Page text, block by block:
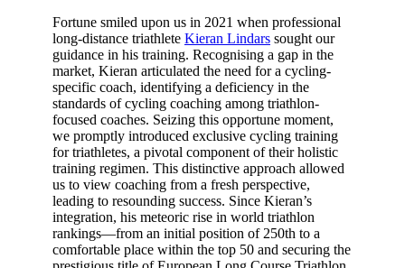
Fortune smiled upon us in 2021 when professional
long-distance triathlete Kieran Lindars sought our
guidance in his training. Recognising a gap in the
market, Kieran articulated the need for a cycling-
specific coach, identifying a deficiency in the
standards of cycling coaching among triathlon-
focused coaches. Seizing this opportune moment,
we promptly introduced exclusive cycling training
for triathletes, a pivotal component of their holistic
training regimen. This distinctive approach allowed
us to view coaching from a fresh perspective,
leading to resounding success. Since Kieran’s
integration, his meteoric rise in world triathlon
rankings—from an initial position of 250th to a
comfortable place within the top 50 and securing the